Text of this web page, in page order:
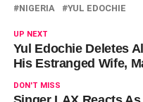
NIGERIA
YUL EDOCHIE
UP NEXT
Yul Edochie Deletes
His Estranged Wife,
DON'T MISS